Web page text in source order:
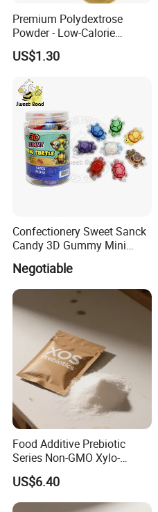
Premium Polydextrose
Powder - Low-Calorie
Dietary Fiber Solution
US$1.30
Confectionery Sweet Sanck
Candy 3D Gummy Mini
Turtle Gummy Candy Center
Fill with Fruit Jam
Negotiable
Food Additive Prebiotic
Series Non-GMO Xylo-
Oligosaccharide 70%
Powder
US$6.40